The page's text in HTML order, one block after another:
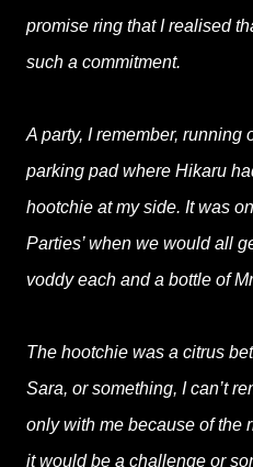
promise ring that I realised
such a commitment.
A party, I remember, running
parking pad where Hikaru
hootchie at my side. It was
Parties’ when we would all
voddy each and a bottle of
The hootchie was a citrus
Sara, or something, I can’t
only with me because of the
it would be a challenge or